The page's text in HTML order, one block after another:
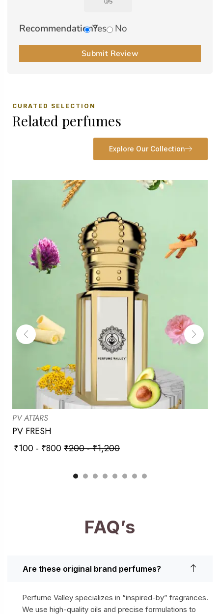
Recommendation?Yes No
Submit Review
CURATED SELECTION
Related perfumes
Explore Our Collection
PV ATTARS
PV FRESH
₹100 - ₹800₹200-₹1,200
FAQ’s
Are these original brand perfumes?
Perfume Valley specializes in “inspired-by” fragrances.
We use high-quality oils and precise formulations to